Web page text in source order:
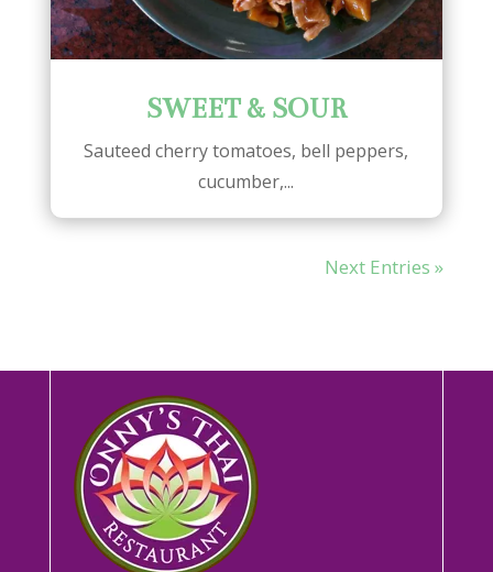
SWEET & SOUR
Sauteed cherry tomatoes, bell peppers,
cucumber,...
Next Entries »